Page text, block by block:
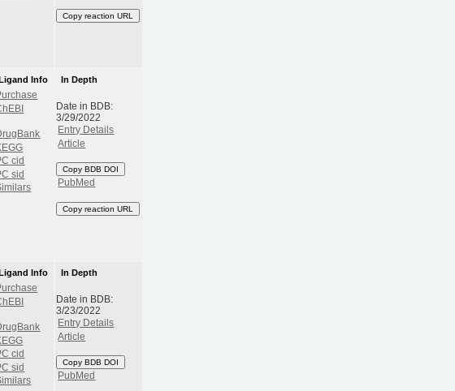
Copy reaction URL
Info
DrugBank
cid
sid
In Depth
Date in BDB:
3/29/2022
Entry Details
Article
Copy BDB DOI
PubMed
Copy reaction URL
Info
DrugBank
cid
sid
In Depth
Date in BDB:
3/23/2022
Entry Details
Article
Copy BDB DOI
PubMed